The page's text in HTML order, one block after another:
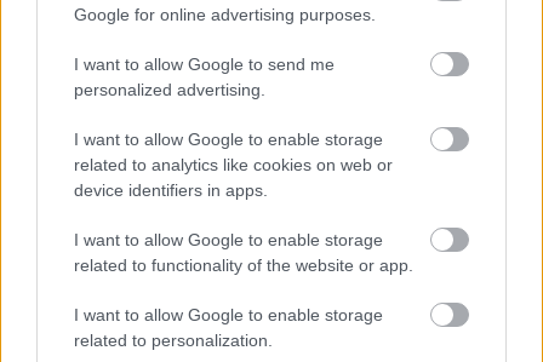
Google for online advertising purposes.
I want to allow Google to send me
personalized advertising.
I want to allow Google to enable storage
related to analytics like cookies on web or
device identifiers in apps.
I want to allow Google to enable storage
related to functionality of the website or app.
I want to allow Google to enable storage
related to personalization.